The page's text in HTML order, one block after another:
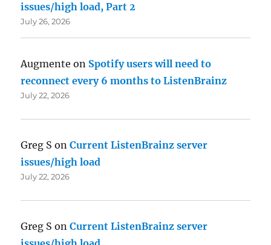
issues/high load, Part 2
July 26, 2026
Augmente on Spotify users will need to
reconnect every 6 months to ListenBrainz
July 22, 2026
Greg S onCurrent ListenBrainz server
issues/high load
July 22, 2026
Greg S onCurrent ListenBrainz server